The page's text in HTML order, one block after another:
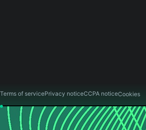
Terms of servicePrivacy noticeCCPA noticeCookies